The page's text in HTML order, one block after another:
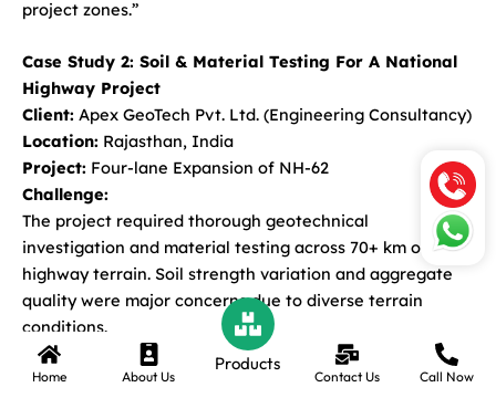
project zones.”
Case Study 2: Soil & Material Testing For A National
Highway Project
Client: Apex GeoTech Pvt. Ltd. (Engineering Consultancy)
Location: Rajasthan, India
Project: Four-lane Expansion of NH-62
Challenge:
The project required thorough geotechnical
investigation and material testing across 70+ km of
highway terrain. Soil strength variation and aggregate
quality were major concerns due to diverse terrain
conditions.
Solution Provided by Barket Hitech:
Home About Us
Products
Contact Us Call Now